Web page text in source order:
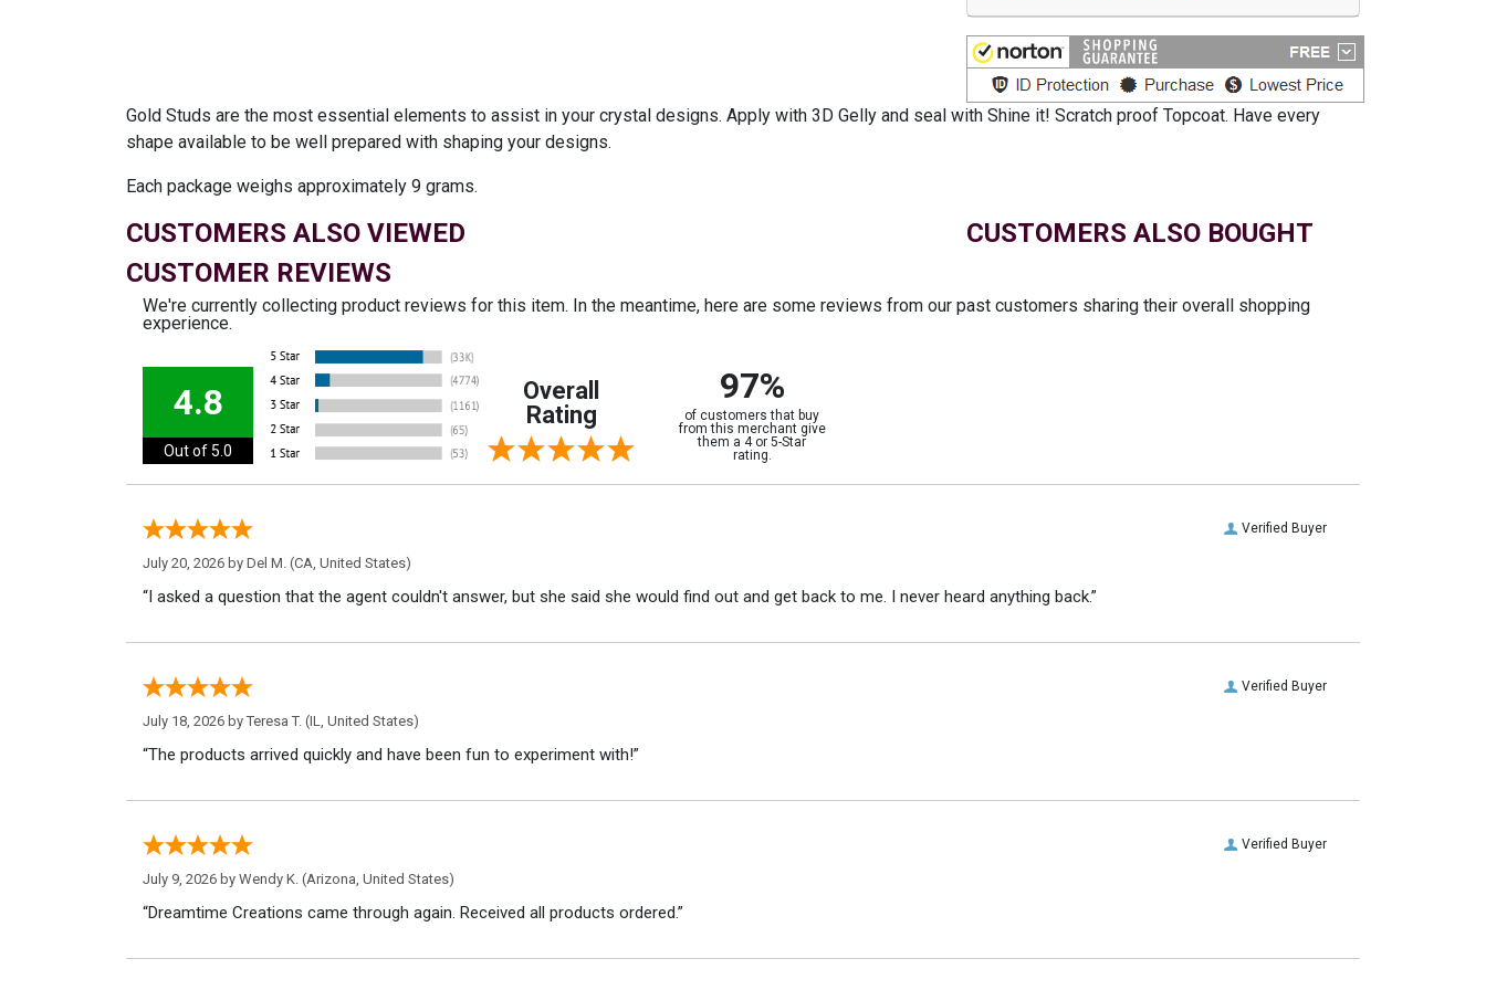
Gold Studs are the most essential elements to assist in your crystal designs. Apply with 3D Gelly and seal with Shine it! Scratch proof Topcoat. Have every
shape available to be well prepared with shaping your designs.
Each package weighs approximately 9 grams.
CUSTOMERS ALSO VIEWED
CUSTOMERS ALSO BOUGHT
CUSTOMER REVIEWS
We're currently collecting product reviews for this item. In the meantime, here are some reviews from our past customers sharing their overall shopping
experience.
4.8
Out of 5.0
Overall
Rating
97%
of customers that buy
from this merchant give
them a 4 or 5-Star
rating.
Verified Buyer
July 20, 2026 by Del M. (CA, United States)
“I asked a question that the agent couldn't answer, but she said she would find out and get back to me. I never heard anything back.”
Verified Buyer
July 18, 2026 by Teresa T. (IL, United States)
“The products arrived quickly and have been fun to experiment with!”
Verified Buyer
July 9, 2026 by Wendy K. (Arizona, United States)
“Dreamtime Creations came through again. Received all products ordered.”